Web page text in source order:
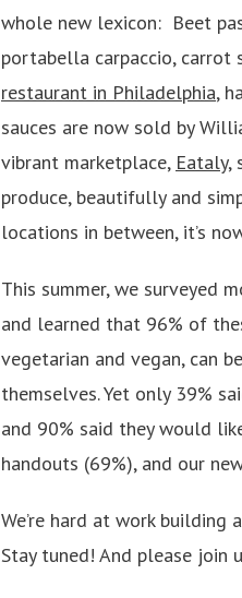
whole new lexicon: Beet
portabella carpaccio, carrot
restaurant in Philadelphia,
sauces are now sold by
vibrant marketplace, Eataly,
produce, beautifully and
locations in between, it’s
This summer, we surveyed
and learned that 96% of
vegetarian and vegan, can
themselves. Yet only 39%
and 90% said they would
handouts (69%), and our
We’re hard at work building a
Stay tuned! And please